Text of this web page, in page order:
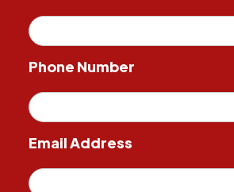
Phone Number
Email Address